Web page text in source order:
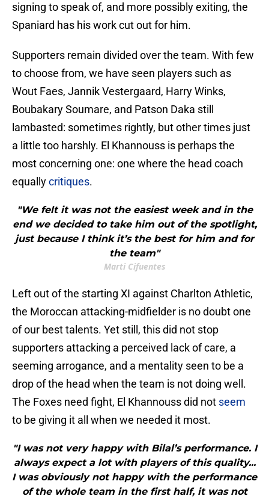
signing to speak of, and more possibly exiting, the
Spaniard has his work cut out for him.
Supporters remain divided over the team. With few
to choose from, we have seen players such as
Wout Faes, Jannik Vestergaard, Harry Winks,
Boubakary Soumare, and Patson Daka still
lambasted: sometimes rightly, but other times just
a little too harshly. El Khannouss is perhaps the
most concerning one: one where the head coach
equallycritiques.
"We felt it was not the easiest week and in the
end we decided to take him out of the spotlight,
just because I think it’s the best for him and for
the team"
Marti Cifuentes
Left out of the starting XI against Charlton Athletic,
the Moroccan attacking-midfielder is no doubt one
of our best talents. Yet still, this did not stop
supporters attacking a perceived lack of care, a
seeming arrogance, and a mentality seen to be a
drop of the head when the team is not doing well.
The Foxes need fight, El Khannouss did not seem
to be giving it all when we needed it most.
"I was not very happy with Bilal’s performance. I
always expect a lot with players of this quality...
I was obviously not happy with the performance
of the whole team in the first half, it was not